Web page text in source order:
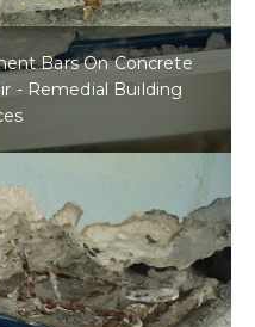
Bars On Concrete
- Remedial Building